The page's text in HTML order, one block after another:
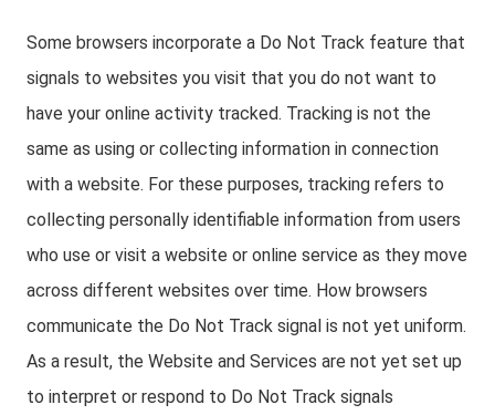
Some browsers incorporate a Do Not Track feature that
signals to websites you visit that you do not want to
have your online activity tracked. Tracking is not the
same as using or collecting information in connection
with a website. For these purposes, tracking refers to
collecting personally identifiable information from users
who use or visit a website or online service as they move
across different websites over time. How browsers
communicate the Do Not Track signal is not yet uniform.
As a result, the Website and Services are not yet set up
to interpret or respond to Do Not Track signals